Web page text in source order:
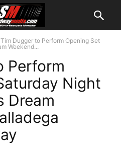
Tim Dugger to Perform Opening Set
Weekend...
Perform
Night
Dream